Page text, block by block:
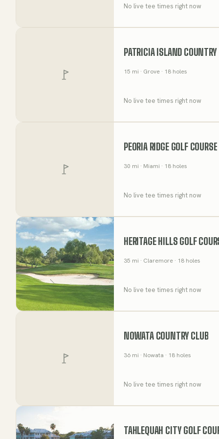
No live tee times right now
PATRICIA ISLAND
15 mi · Grove · 18 holes
No live tee times right now
PEORIA RIDGE GOLF COURSE
30 mi · Miami · 18 holes
No live tee times right now
HERITAGE HILLS GOLF
35 mi · Claremore · 18 holes
No live tee times right now
NOWATA COUNTRY CLUB
36 mi · Nowata · 18 holes
No live tee times right now
TAHLEQUAH CITY GOLF